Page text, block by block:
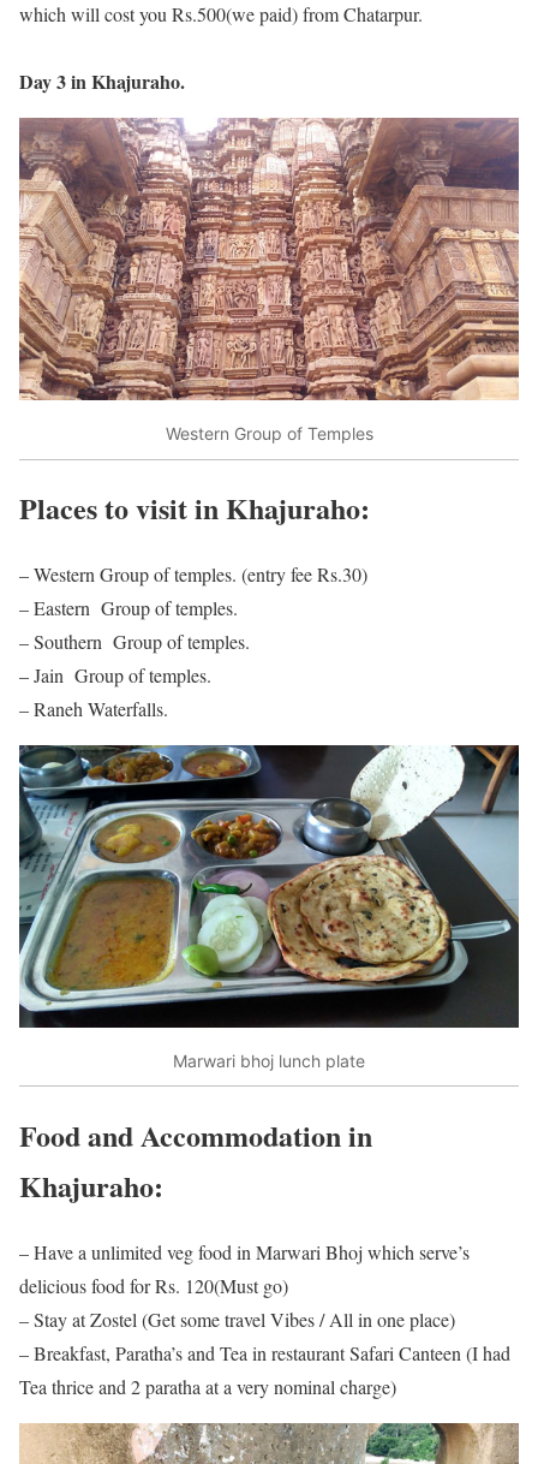
which will cost you Rs.500(we paid) from Chatarpur.
Day 3 in Khajuraho.
Western Group of Temples
Places to visit in Khajuraho:
– Western Group of temples. (entry fee Rs.30)
– Eastern Group of temples.
– Southern Group of temples.
– Jain Group of temples.
– Raneh Waterfalls.
Marwari bhoj lunch plate
Food and Accommodation in
Khajuraho:
– Have a unlimited veg food in Marwari Bhoj which serve’s
delicious food for Rs. 120(Must go)
– Stay at Zostel (Get some travel Vibes / All in one place)
– Breakfast, Paratha’s and Tea in restaurant Safari Canteen (I had
Tea thrice and 2 paratha at a very nominal charge)